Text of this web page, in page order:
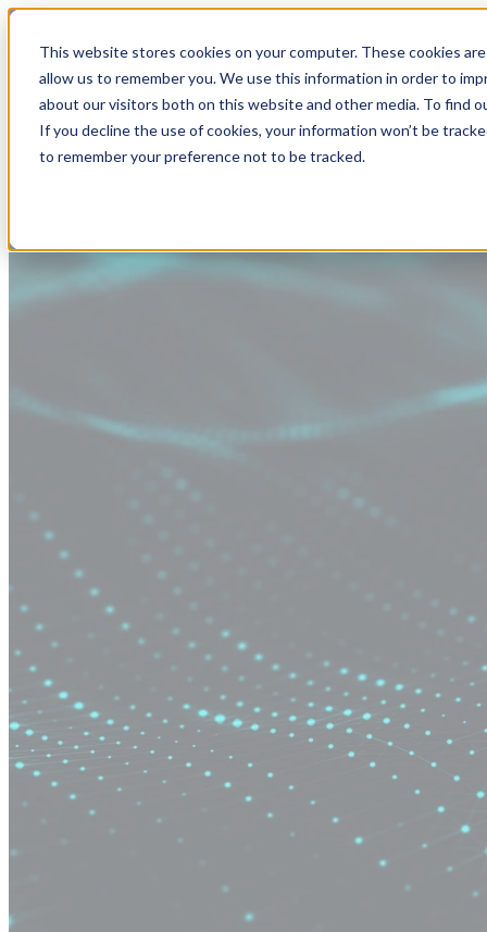
This website stores cookies on your computer. These cookies
allow us to remember you. We use this information in order to
about our visitors both on this website and other media. To find
If you decline the use of cookies, your information won’t be
to remember your preference not to be tracked.